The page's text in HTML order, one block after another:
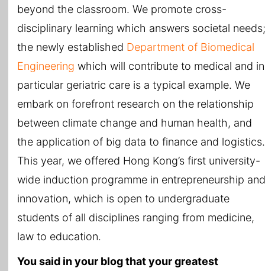
beyond the classroom. We promote cross-
disciplinary learning which answers societal needs;
the newly established Department of Biomedical
Engineering which will contribute to medical and in
particular geriatric care is a typical example. We
embark on forefront research on the relationship
between climate change and human health, and
the application of big data to finance and logistics.
This year, we offered Hong Kong’s first university-
wide induction programme in entrepreneurship and
innovation, which is open to undergraduate
students of all disciplines ranging from medicine,
law to education.
You said in your blog that your greatest